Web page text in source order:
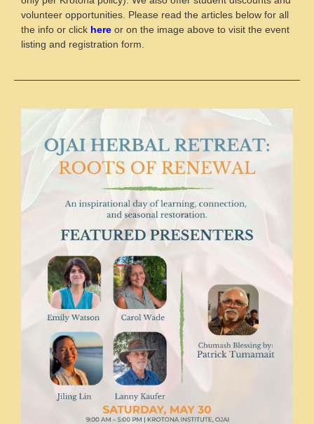
volunteer opportunities. Please read the articles below for all
the info or click here or on the image above to visit the event
listing and registration form.